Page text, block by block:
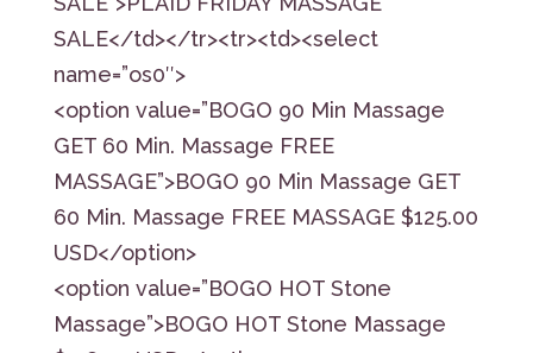
SALE</td></tr><tr><td><select
name=”os0″>
<option value=”BOGO 90 Min Massage
GET 60 Min. Massage FREE
MASSAGE”>BOGO 90 Min Massage GET
60 Min. Massage FREE MASSAGE $125.00
USD</option>
<option value=”BOGO HOT Stone
Massage”>BOGO HOT Stone Massage